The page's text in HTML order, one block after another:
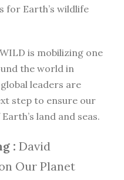
for Earth’s wildlife
is mobilizing one
the world in
leaders are
step to ensure our
land and seas.
: David
Our Planet